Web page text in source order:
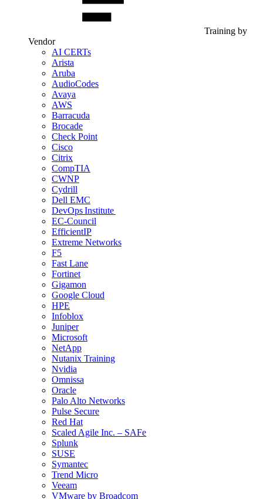
Training by
Vendor
AI CERTs
Arista
Aruba
AudioCodes
Avaya
AWS
Barracuda
Brocade
Check Point
Cisco
Citrix
CompTIA
CWNP
Cydrill
Dell EMC
DevOps Institute
EC-Council
EfficientIP
Extreme Networks
F5
Fast Lane
Fortinet
Gigamon
Google Cloud
HPE
Infoblox
Juniper
Microsoft
NetApp
Nutanix Training
Nvidia
Omnissa
Oracle
Palo Alto Networks
Pulse Secure
Red Hat
Scaled Agile Inc. – SAFe
Splunk
SUSE
Symantec
Trend Micro
Veeam
VMware by Broadcom